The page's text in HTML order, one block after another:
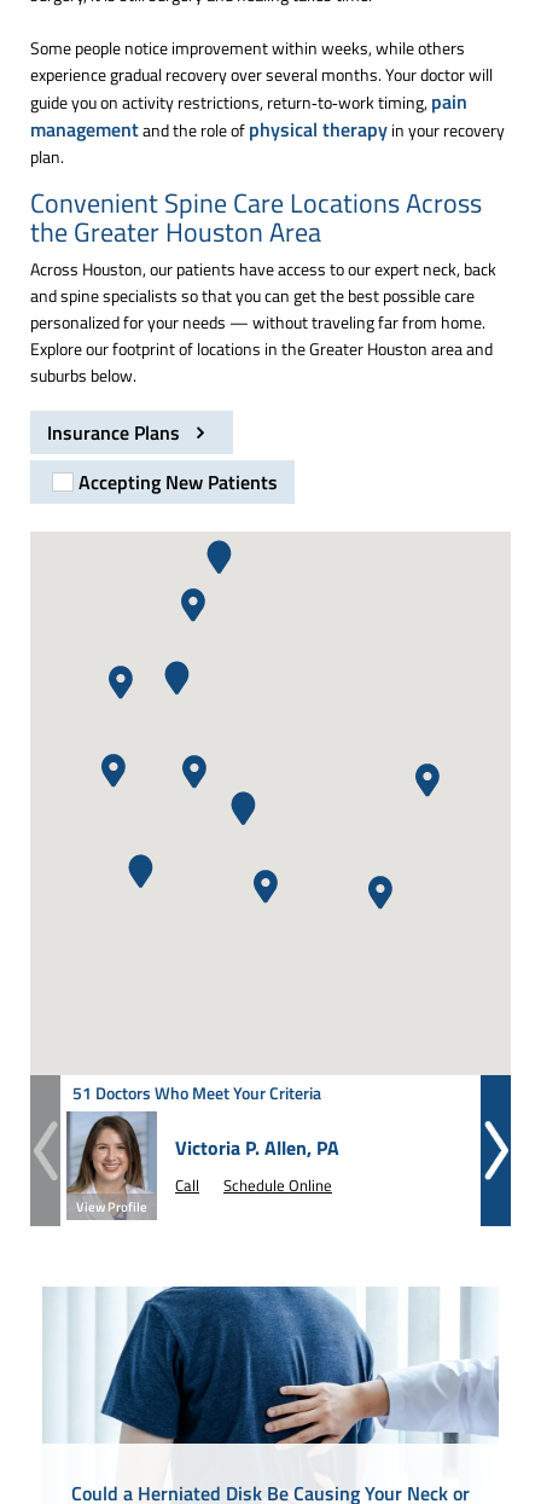
Some people notice improvement within weeks, while others
experience gradual recovery over several months. Your doctor will
guide you on activity restrictions, return‑to‑work timing,pain
managementand the role ofphysical therapyin your recovery
plan.
Convenient Spine Care Locations Across
the Greater Houston Area
Across Houston, our patients have access to our expert neck, back
and spine specialists so that you can get the best possible care
personalized for your needs — without traveling far from home.
Explore our footprint of locations in the Greater Houston area and
suburbs below.
Insurance Plans
Accepting New Patients
51 Doctors Who Meet Your Criteria
View Profile
Victoria P. Allen, PA
Call Schedule Online
Could a Herniated Disk Be Causing Your Neck or